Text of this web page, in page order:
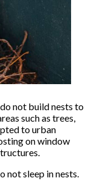
not build nests to
such as trees,
to urban
on window
not sleep in nests.